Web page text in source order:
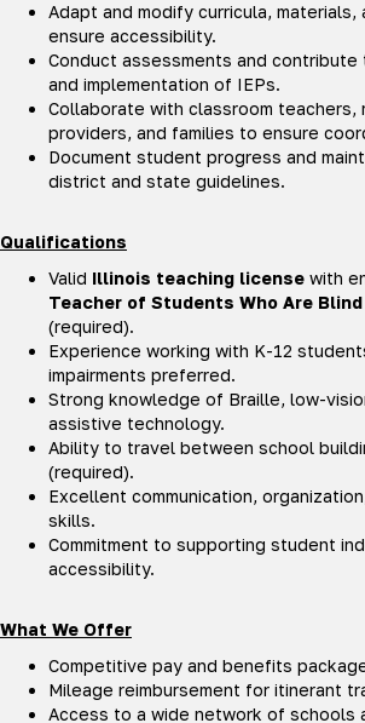
Adapt and modify curricula,
ensure accessibility.
Conduct assessments and
and implementation of IEPs.
Collaborate with classroom teachers,
providers, and families to ensure
Document student progress and
district and state guidelines.
Qualifications
Valid Illinois teaching license with
Teacher of Students Who Are
(required).
Experience working with K-12
impairments preferred.
Strong knowledge of Braille, low-
assistive technology.
Ability to travel between school
(required).
Excellent communication,
skills.
Commitment to supporting student
accessibility.
What We Offer
Competitive pay and benefits
Mileage reimbursement for itinerant
Access to a wide network of schools